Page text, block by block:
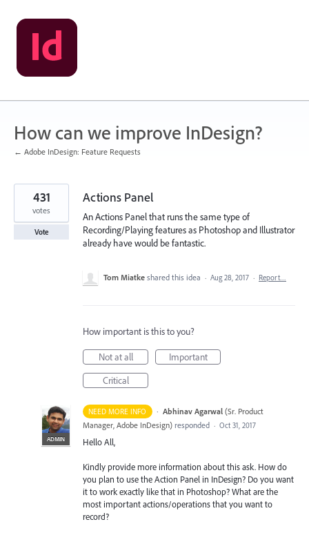
Skip
to
content
How can we improve InDesign?
← Adobe InDesign: Feature Requests
Actions Panel
An Actions Panel that runs the same type of
Recording/Playing features as Photoshop and Illustrator
already have would be fantastic.
431
votes
Vote
Tom Miatke shared this idea · Aug 28, 2017 · Report…
How important is this to you?
Not at all
Important
Critical
NEED MORE INFO ·
ADMIN
Abhinav Agarwal (Sr. Product
Manager, Adobe InDesign) responded · Oct 31, 2017
Hello All,
Kindly provide more information about this ask. How do
you plan to use the Action Panel in InDesign? Do you want
it to work exactly like that in Photoshop? What are the
most important actions/operations that you want to
record?